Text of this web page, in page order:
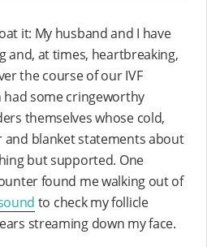
it: My husband and I have
and, at times, heartbreaking,
the course of our IVF
had some cringeworthy
themselves whose cold,
and blanket statements about
but supported. One
found me walking out of
to check my follicle
streaming down my face.